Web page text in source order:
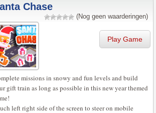
Chase
(Nog geen waarderingen)
Play Game
missions in snowy and fun levels and build
gift train as long as possible in this new year themed
left right side of the screen to steer on mobile